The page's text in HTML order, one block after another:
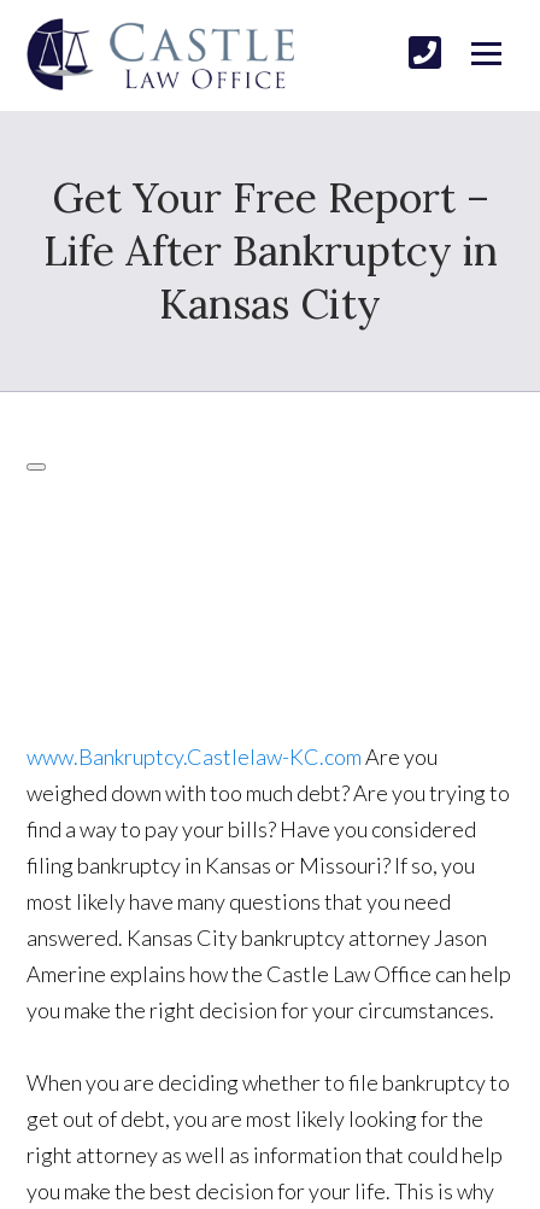
Get Your Free Report –
Life After Bankruptcy in
Kansas City
www.Bankruptcy.Castlelaw-KC.comAre you
weighed down with too much debt? Are you trying to
find a way to pay your bills? Have you considered
filing bankruptcy in Kansas or Missouri? If so, you
most likely have many questions that you need
answered. Kansas City bankruptcy attorney Jason
Amerine explains how the Castle Law Office can help
you make the right decision for your circumstances.
When you are deciding whether to file bankruptcy to
get out of debt, you are most likely looking for the
right attorney as well as information that could help
you make the best decision for your life. This is why